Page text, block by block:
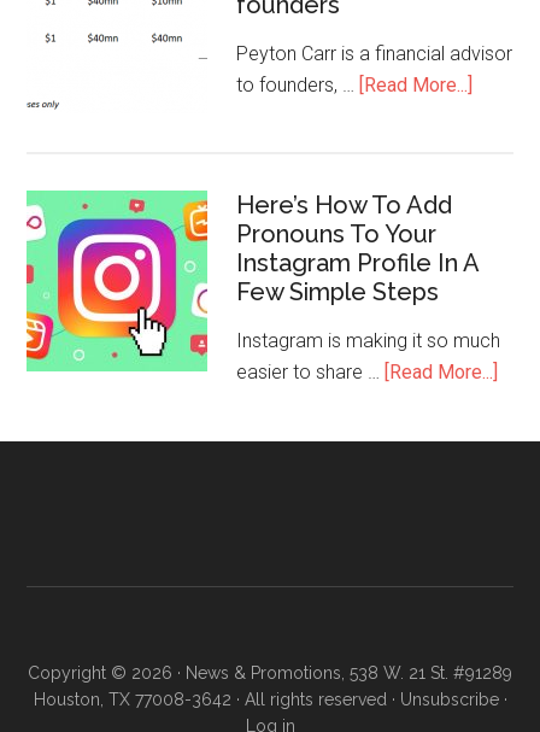
Peyton Carr is a financial advisor
to founders, … [Read More...]
Here’s How To Add
Pronouns To Your
Instagram Profile In A
Few Simple Steps
Instagram is making it so much
easier to share … [Read More...]
Copyright © 2026 · News & Promotions, 538 W. 21 St. #91289
Houston, TX 77008-3642 · All rights reserved · Unsubscribe·
Log in